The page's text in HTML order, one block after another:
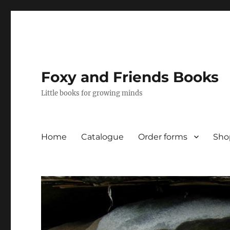
Foxy and Friends Books
Little books for growing minds
Home Catalogue Order forms